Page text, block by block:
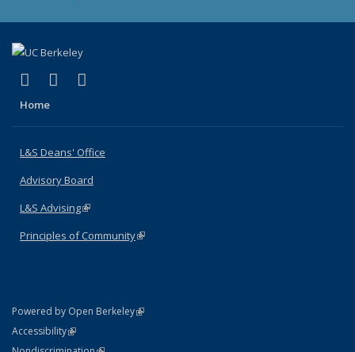
X (formerly Twitter)
(link is external)
LinkedIn
(link is external)
Home
L&S Deans' Office
Advisory Board
L&S Advising(link is external)
Principles of Community(link is external)
Powered by Open Berkeley(link is external)
AccessibilityStatement
(link is external)